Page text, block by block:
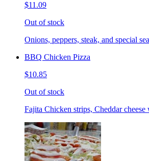
$11.09
Out of stock
Onions, peppers, steak, and special
BBQ Chicken Pizza
$10.85
Out of stock
Fajita Chicken strips, Cheddar